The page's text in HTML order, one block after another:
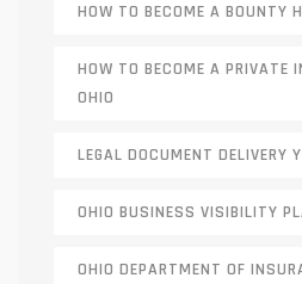
HOW TO BECOME A BOUNTY
HOW TO BECOME A PRIVATE
OHIO
LEGAL DOCUMENT DELIVERY
OHIO BUSINESS VISIBILITY
OHIO DEPARTMENT OF